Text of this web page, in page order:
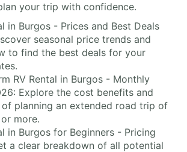
your trip with confidence.
in Burgos - Prices and Best Deals
seasonal price trends and
to find the best deals for your
RV Rental in Burgos - Monthly
Explore the cost benefits and
planning an extended road trip of
more.
in Burgos for Beginners - Pricing
a clear breakdown of all potential